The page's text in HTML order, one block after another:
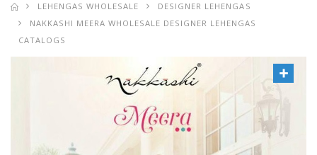
LEHENGAS WHOLESALE
DESIGNER LEHENGAS
NAKKASHI MEERA WHOLESALE DESIGNER LEHENGAS
CATALOGS